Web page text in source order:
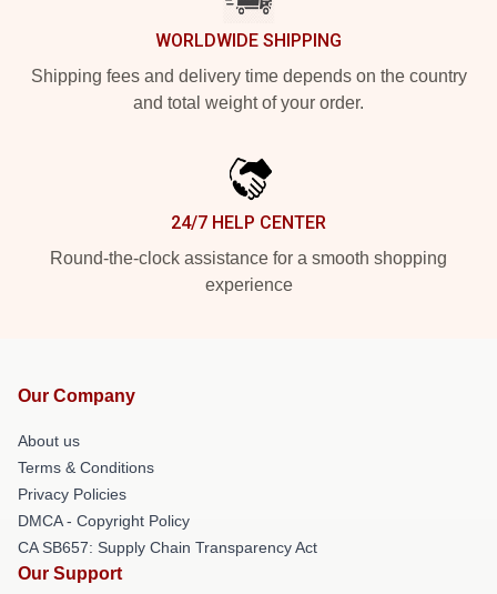
WORLDWIDE SHIPPING
Shipping fees and delivery time depends on the country
and total weight of your order.
24/7 HELP CENTER
Round-the-clock assistance for a smooth shopping
experience
Our Company
About us
Terms & Conditions
Privacy Policies
DMCA - Copyright Policy
CA SB657: Supply Chain Transparency Act
Our Support